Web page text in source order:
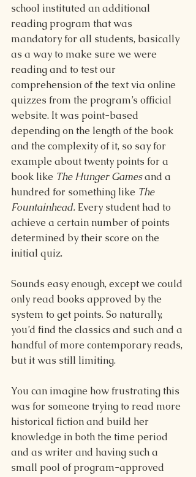
school instituted an additional
reading program that was
mandatory for all students, basically
as a way to make sure we were
reading and to test our
comprehension of the text via online
quizzes from the program’s official
website. It was point-based
depending on the length of the book
and the complexity of it, so say for
example about twenty points for a
book like The Hunger Games and a
hundred for something like The
Fountainhead. Every student had to
achieve a certain number of points
determined by their score on the
initial quiz.
Sounds easy enough, except we could
only read books approved by the
system to get points. So naturally,
you’d find the classics and such and a
handful of more contemporary reads,
but it was still limiting.
You can imagine how frustrating this
was for someone trying to read more
historical fiction and build her
knowledge in both the time period
and as writer and having such a
small pool of program-approved